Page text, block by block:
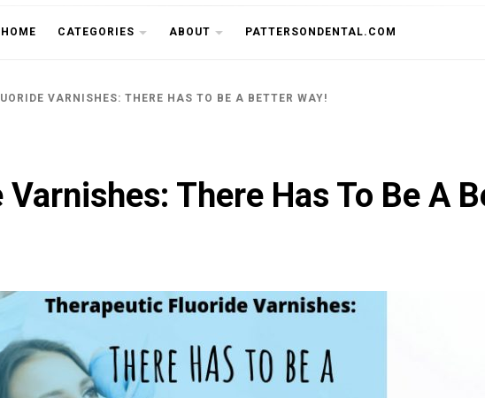
CUSP
HOME CATEGORIES ABOUT PATTERSONDENTAL.COM
VARNISHES: THERE HAS TO BE A BETTER WAY!
There Has To Be A